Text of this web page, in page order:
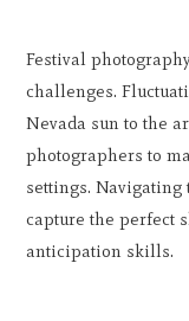
Festival
challenges.
Nevada sun to the
photographers to
settings.
capture the perfect
anticipation skills.